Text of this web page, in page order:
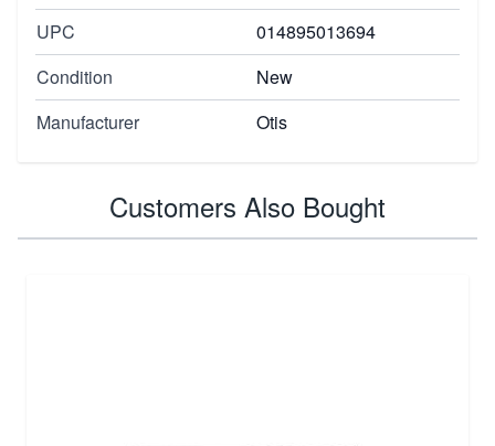
UPC
014895013694
Condition
New
Manufacturer
Otis
Customers Also Bought